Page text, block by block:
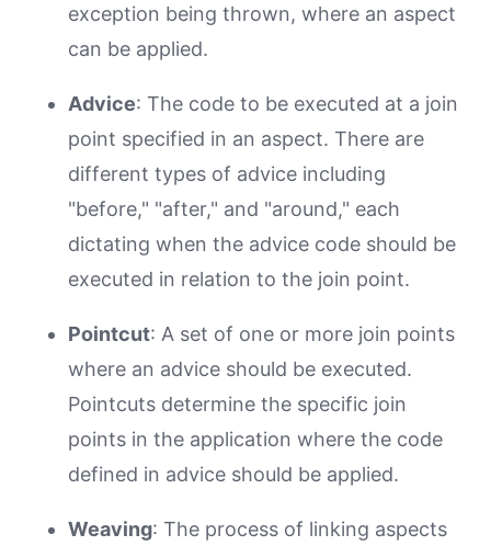
exception being thrown, where an aspect
can be applied.
Advice: The code to be executed at a join
point specified in an aspect. There are
different types of advice including
"before," "after," and "around," each
dictating when the advice code should be
executed in relation to the join point.
Pointcut: A set of one or more join points
where an advice should be executed.
Pointcuts determine the specific join
points in the application where the code
defined in advice should be applied.
Weaving: The process of linking aspects